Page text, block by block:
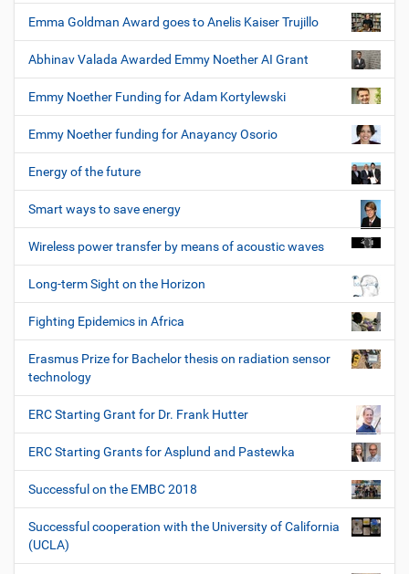
Emma Goldman Award goes to Anelis Kaiser Trujillo
Abhinav Valada Awarded Emmy Noether AI Grant
Emmy Noether Funding for Adam Kortylewski
Emmy Noether funding for Anayancy Osorio
Energy of the future
Smart ways to save energy
Wireless power transfer by means of acoustic waves
Long-term Sight on the Horizon
Fighting Epidemics in Africa
Erasmus Prize for Bachelor thesis on radiation sensor
technology
ERC Starting Grant for Dr. Frank Hutter
ERC Starting Grants for Asplund and Pastewka
Successful on the EMBC 2018
Successful cooperation with the University of California
(UCLA)